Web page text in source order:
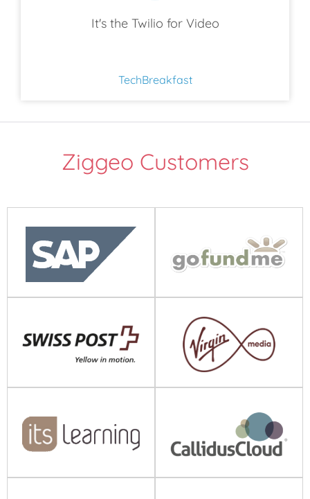
It's the Twilio for Video
TechBreakfast
Ziggeo Customers